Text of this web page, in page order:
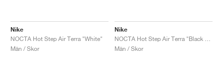
Nike
NOCTA Hot Step Air Terra "White"
Män / Skor
Nike
Män / Skor